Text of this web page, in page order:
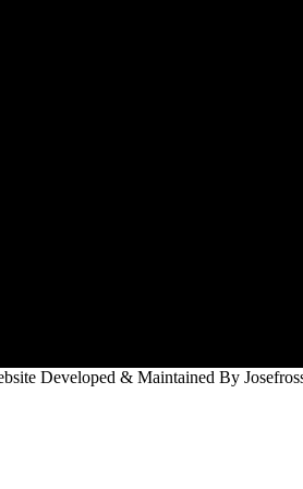
Developed & Maintained By